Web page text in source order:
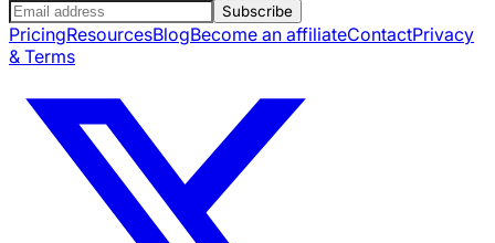
Subscribe
PricingResourcesBlogBecome an affiliateContactPrivacy
& Terms